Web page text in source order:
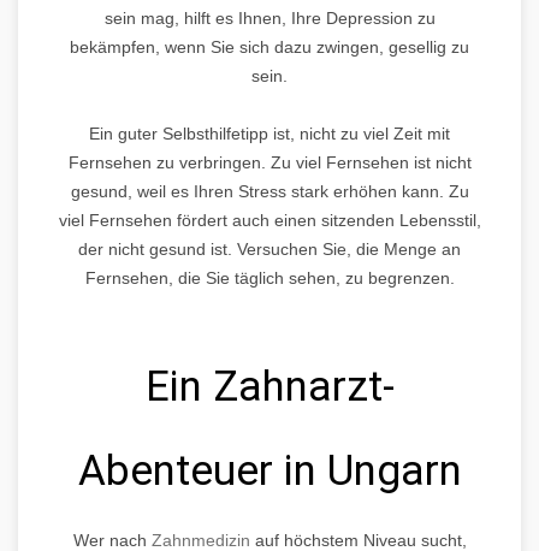
sein mag, hilft es Ihnen, Ihre Depression zu
bekämpfen, wenn Sie sich dazu zwingen, gesellig zu
sein.
Ein guter Selbsthilfetipp ist, nicht zu viel Zeit mit
Fernsehen zu verbringen. Zu viel Fernsehen ist nicht
gesund, weil es Ihren Stress stark erhöhen kann. Zu
viel Fernsehen fördert auch einen sitzenden Lebensstil,
der nicht gesund ist. Versuchen Sie, die Menge an
Fernsehen, die Sie täglich sehen, zu begrenzen.
Ein Zahnarzt-
Abenteuer in Ungarn
Wer nach Zahnmedizin auf höchstem Niveau sucht,